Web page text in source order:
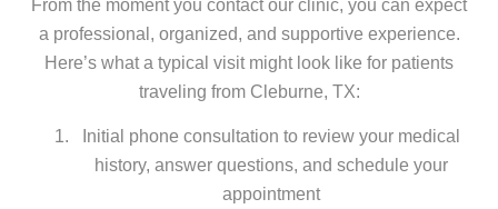
From the moment you contact our clinic, you can expect
a professional, organized, and supportive experience.
Here’s what a typical visit might look like for patients
traveling from Cleburne, TX:
Initial phone consultation to review your medical
history, answer questions, and schedule your
appointment